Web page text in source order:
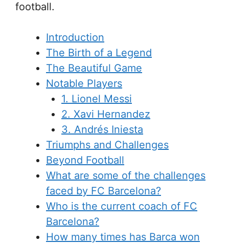
football.
Introduction
The Birth of a Legend
The Beautiful Game
Notable Players
1. Lionel Messi
2. Xavi Hernandez
3. Andrés Iniesta
Triumphs and Challenges
Beyond Football
What are some of the challenges
faced by FC Barcelona?
Who is the current coach of FC
Barcelona?
How many times has Barca won